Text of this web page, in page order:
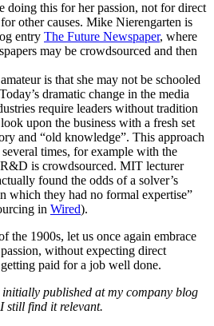
doing this for her passion, not for direct
other causes. Mike Nierengarten is
entry The Future Newspaper, where
may be crowdsourced and then
is that she may not be schooled
dramatic change in the media
require leaders without tradition
upon the business with a fresh set
and “old knowledge”. This approach
times, for example with the
is crowdsourced. MIT lecturer
found the odds of a solver’s
which they had no formal expertise”
in Wired).
the 1900s, let us once again embrace
without expecting direct
paid for a job well done.
published at my company blog
still find it relevant.